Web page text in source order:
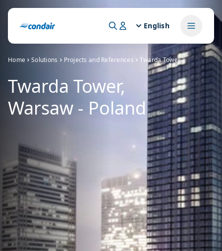
English
Home Solutions Projects and References Twarda Tower
Twarda Tower,
Warsaw - Poland